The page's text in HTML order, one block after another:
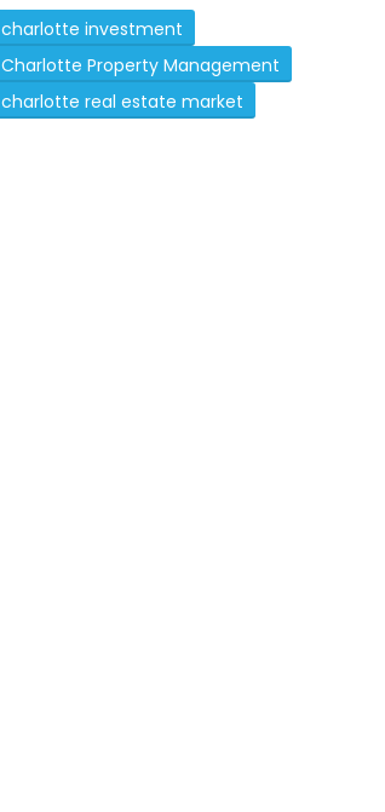
charlotte investment
Charlotte Property Management
charlotte real estate market